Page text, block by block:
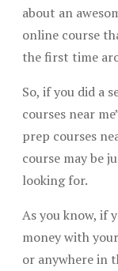
about an
online course
the first time
So, if you did a
courses near
prep courses
course may be
looking for.
As you know, if
money with
or anywhere in